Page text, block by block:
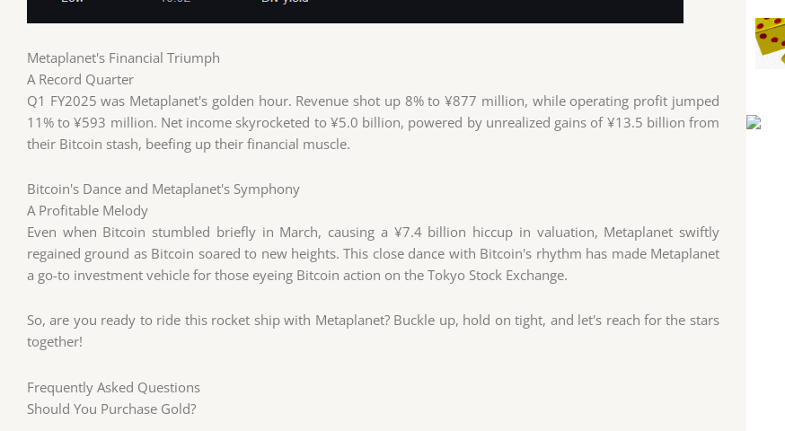
Metaplanet's Financial Triumph
A Record Quarter
Q1 FY2025 was Metaplanet's golden hour. Revenue shot up 8% to ¥877 million, while operating profit jumped
11% to ¥593 million. Net income skyrocketed to ¥5.0 billion, powered by unrealized gains of ¥13.5 billion from
their Bitcoin stash, beefing up their financial muscle.
Bitcoin's Dance and Metaplanet's Symphony
A Profitable Melody
Even when Bitcoin stumbled briefly in March, causing a ¥7.4 billion hiccup in valuation, Metaplanet swiftly
regained ground as Bitcoin soared to new heights. This close dance with Bitcoin's rhythm has made Metaplanet
a go-to investment vehicle for those eyeing Bitcoin action on the Tokyo Stock Exchange.
So, are you ready to ride this rocket ship with Metaplanet? Buckle up, hold on tight, and let's reach for the stars
together!
Frequently Asked Questions
Should You Purchase Gold?